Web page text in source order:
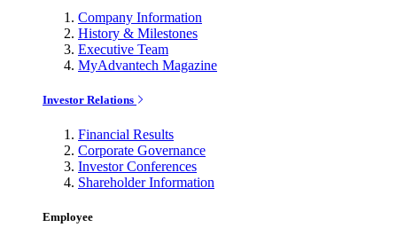
Company Information
History & Milestones
Executive Team
MyAdvantech Magazine
Investor Relations
Financial Results
Corporate Governance
Investor Conferences
Shareholder Information
Employee